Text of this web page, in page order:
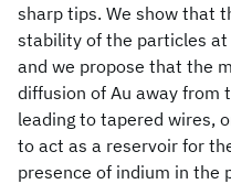
sharp tips. We show that
stability of the particles
and we propose that the
diffusion of Au away from
leading to tapered wires,
to act as a reservoir for
presence of indium in the